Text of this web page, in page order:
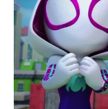
Stomp
TVY|Adventure,
Bootsie gets
her into a super-
Doc Ock steals
the entire